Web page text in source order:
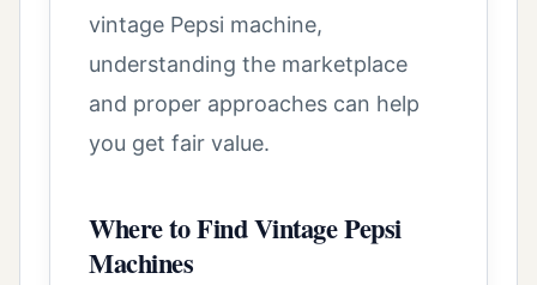
vintage Pepsi machine,
understanding the marketplace
and proper approaches can help
you get fair value.
Where to Find Vintage Pepsi
Machines